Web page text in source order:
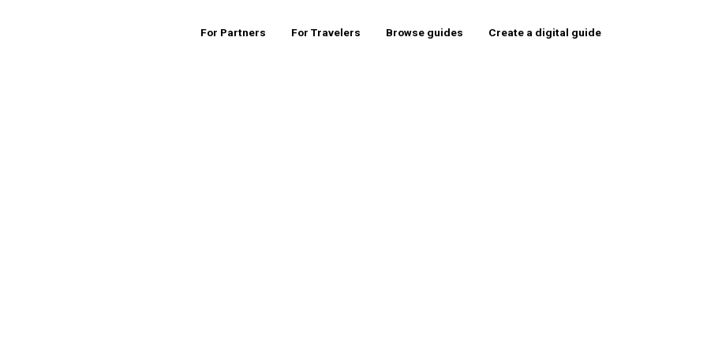
For Partners For Travelers Browse guides Create a digital guide